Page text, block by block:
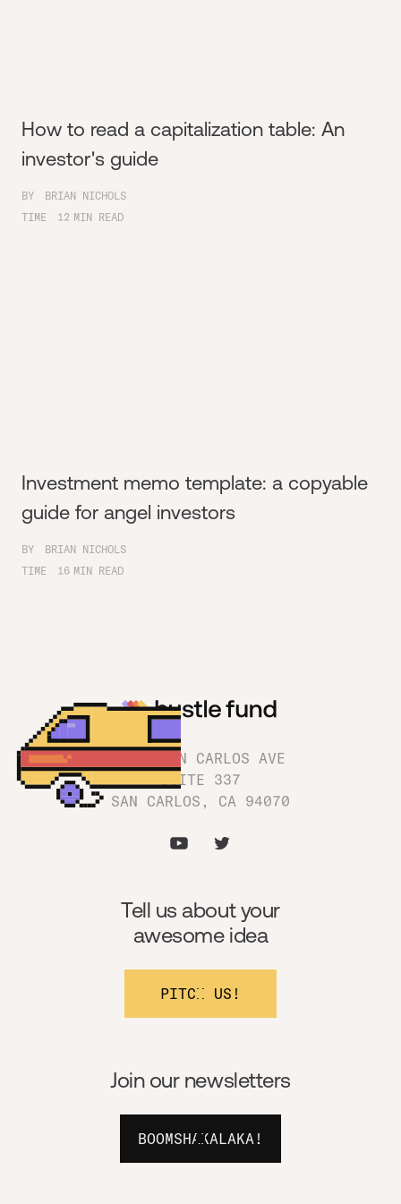
How to read a capitalization table: An
investor's guide
BY
BRIAN NICHOLS
TIME
12 MIN READ
Investment memo template: a copyable
guide for angel investors
BY
BRIAN NICHOLS
TIME
16 MIN READ
1180 SAN CARLOS AVE
SUITE 337
SAN CARLOS, CA 94070
Join our newsletters
BOOMSHAKALAKA!
Tell us about your
awesome idea
PITCH US!